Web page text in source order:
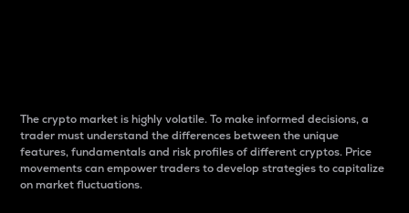
The crypto market is highly volatile. To make informed decisions, a
trader must understand the differences between the unique
features, fundamentals and risk profiles of different cryptos. Price
movements can empower traders to develop strategies to capitalize
on market fluctuations.